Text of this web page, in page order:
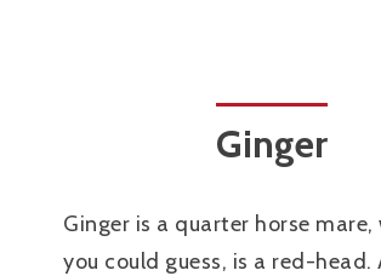
Ginger
Ginger is a quarter horse mare,
you could guess, is a red-head.